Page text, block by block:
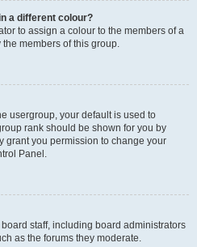
a different colour?
to assign a colour to the members of a
members of this group.
usergroup, your default is used to
rank should be shown for you by
grant you permission to change your
Panel.
staff, including board administrators
as the forums they moderate.